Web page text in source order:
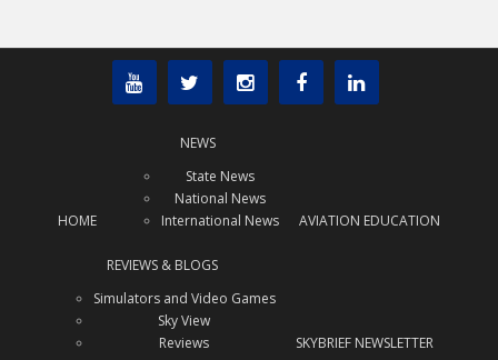
HOME
NEWS
State News
National News
International News
AVIATION EDUCATION
REVIEWS & BLOGS
Simulators and Video Games
Sky View
Reviews
SKYBRIEF NEWSLETTER